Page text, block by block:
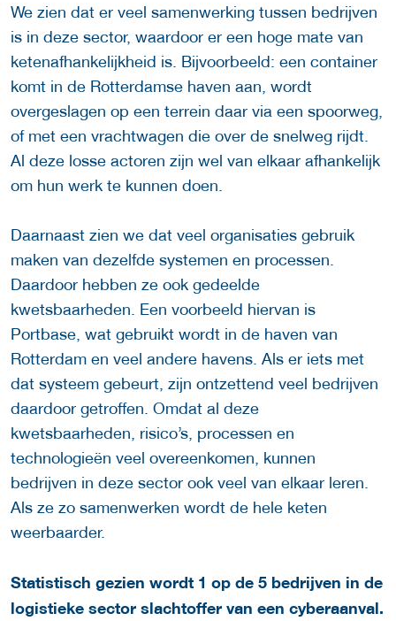
We zien dat er veel samenwerking tussen bedrijven
is in deze sector, waardoor er een hoge mate van
ketenafhankelijkheid is. Bijvoorbeeld: een container
komt in de Rotterdamse haven aan, wordt
overgeslagen op een terrein daar via een spoorweg,
of met een vrachtwagen die over de snelweg rijdt.
Al deze losse actoren zijn wel van elkaar afhankelijk
om hun werk te kunnen doen.
Daarnaast zien we dat veel organisaties gebruik
maken van dezelfde systemen en processen.
Daardoor hebben ze ook gedeelde
kwetsbaarheden. Een voorbeeld hiervan is
Portbase, wat gebruikt wordt in de haven van
Rotterdam en veel andere havens. Als er iets met
dat systeem gebeurt, zijn ontzettend veel bedrijven
daardoor getroffen. Omdat al deze
kwetsbaarheden, risico’s, processen en
technologieën veel overeenkomen, kunnen
bedrijven in deze sector ook veel van elkaar leren.
Als ze zo samenwerken wordt de hele keten
weerbaarder.
Statistisch gezien wordt 1 op de 5 bedrijven in de
logistieke sector slachtoffer van een cyberaanval.